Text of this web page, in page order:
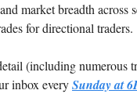
market breadth
for directional traders.
(including numerous
inbox everySunday at